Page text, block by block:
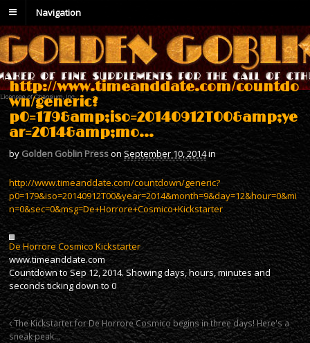
Navigation
http://www.timeanddate.com/countdo
wn/generic?
p0=179&amp;iso=20140912T00&amp;ye
ar=2014&amp;mo…
by Golden Goblin Presson September 10, 2014in
http://www.timeanddate.com/countdown/generic?
p0=179&iso=20140912T00&year=2014&month=9&day=12&hour=0&mi
n=0&sec=0&msg=De+Horrore+Cosmico+Kickstarter
De Horrore Cosmico Kickstarter
www.timeanddate.com
Countdown to Sep 12, 2014. Showing days, hours, minutes and
seconds ticking down to 0
The Kickstarter for De Horrore Cosmico begins in three days! Here's a
sneak peak…